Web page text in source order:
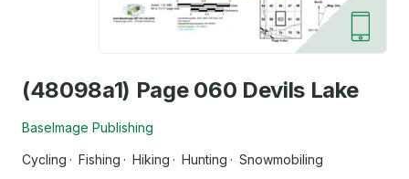
(48098a1) Page 060 Devils Lake
BaseImage Publishing
Cycling Fishing Hiking Hunting Snowmobiling